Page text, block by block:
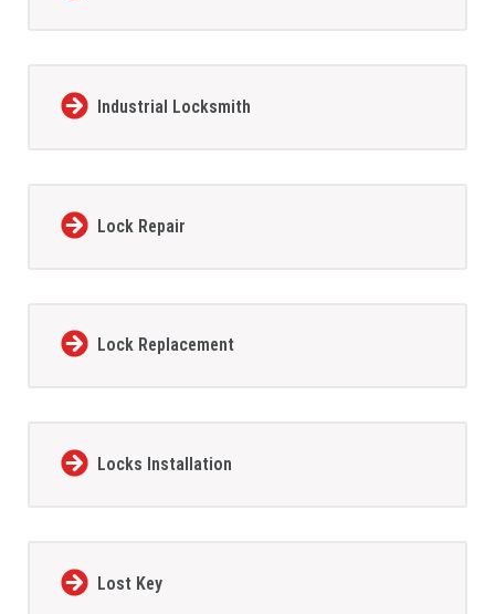
Industrial Locksmith
Lock Repair
Lock Replacement
Locks Installation
Lost Key